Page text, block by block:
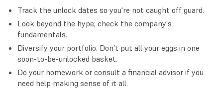
Track the unlock dates so you're not caught off guard.
Look beyond the hype; check the company's
fundamentals.
Diversify your portfolio. Don’t put all your eggs in one
soon-to-be-unlocked basket.
Do your homework or consult a financial advisor if you
need help making sense of it all.